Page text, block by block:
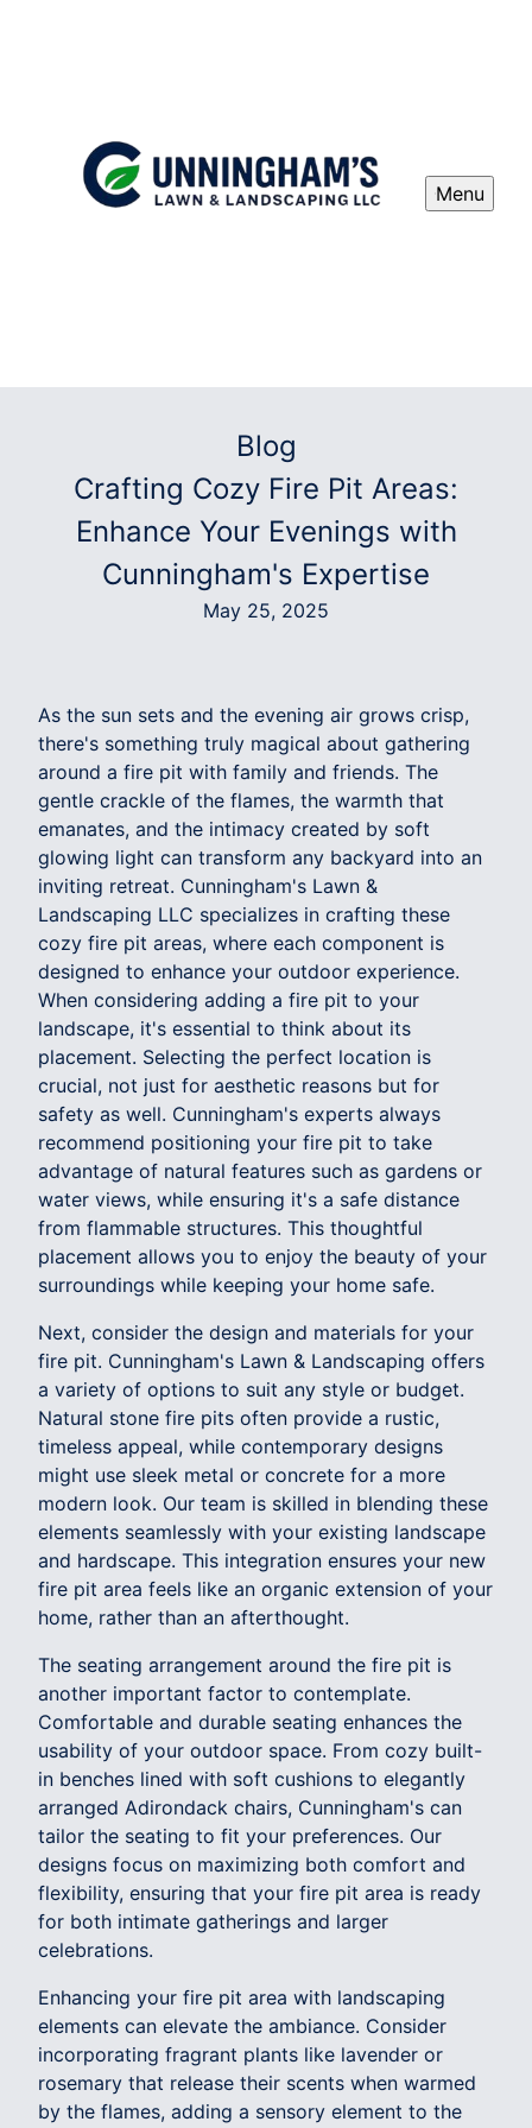
Menu
Blog
Crafting Cozy Fire Pit Areas:
Enhance Your Evenings with
Cunningham's Expertise
May 25, 2025
As the sun sets and the evening air grows crisp,
there's something truly magical about gathering
around a fire pit with family and friends. The
gentle crackle of the flames, the warmth that
emanates, and the intimacy created by soft
glowing light can transform any backyard into an
inviting retreat. Cunningham's Lawn &
Landscaping LLC specializes in crafting these
cozy fire pit areas, where each component is
designed to enhance your outdoor experience.
When considering adding a fire pit to your
landscape, it's essential to think about its
placement. Selecting the perfect location is
crucial, not just for aesthetic reasons but for
safety as well. Cunningham's experts always
recommend positioning your fire pit to take
advantage of natural features such as gardens or
water views, while ensuring it's a safe distance
from flammable structures. This thoughtful
placement allows you to enjoy the beauty of your
surroundings while keeping your home safe.
Next, consider the design and materials for your
fire pit. Cunningham's Lawn & Landscaping offers
a variety of options to suit any style or budget.
Natural stone fire pits often provide a rustic,
timeless appeal, while contemporary designs
might use sleek metal or concrete for a more
modern look. Our team is skilled in blending these
elements seamlessly with your existing landscape
and hardscape. This integration ensures your new
fire pit area feels like an organic extension of your
home, rather than an afterthought.
The seating arrangement around the fire pit is
another important factor to contemplate.
Comfortable and durable seating enhances the
usability of your outdoor space. From cozy built-
in benches lined with soft cushions to elegantly
arranged Adirondack chairs, Cunningham's can
tailor the seating to fit your preferences. Our
designs focus on maximizing both comfort and
flexibility, ensuring that your fire pit area is ready
for both intimate gatherings and larger
celebrations.
Enhancing your fire pit area with landscaping
elements can elevate the ambiance. Consider
incorporating fragrant plants like lavender or
rosemary that release their scents when warmed
by the flames, adding a sensory element to the